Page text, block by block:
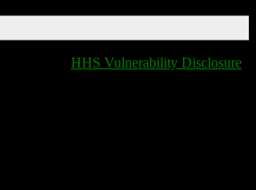
HHS Vulnerability Disclosure